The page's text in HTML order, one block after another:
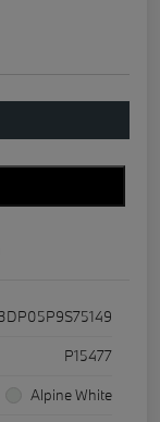
P15477
Alpine White